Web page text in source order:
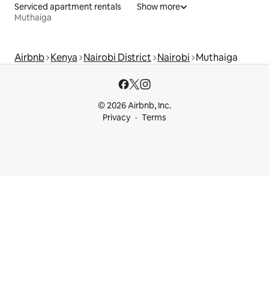
Serviced apartment rentals
Muthaiga
Show more
Airbnb Kenya Nairobi District Nairobi Muthaiga
© 2026 Airbnb, Inc.
Privacy
Terms